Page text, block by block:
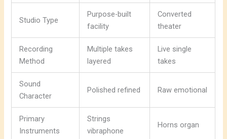
Studio Type
Purpose-built
facility
Converted
theater
Recording
Method
Multiple takes
layered
Live single
takes
Sound
Character
Polished refined Raw emotional
Primary
Instruments
Strings
vibraphone
Horns organ